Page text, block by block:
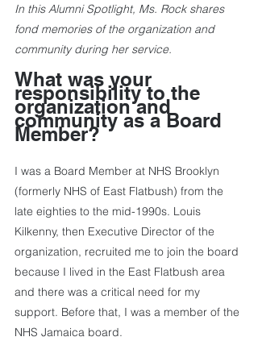
In this Alumni Spotlight, Ms. Rock shares
fond memories of the organization and
community during her service.
What was your
responsibility to the
organization and
community as a Board
Member?
I was a Board Member at NHS Brooklyn
(formerly NHS of East Flatbush) from the
late eighties to the mid-1990s. Louis
Kilkenny, then Executive Director of the
organization, recruited me to join the board
because I lived in the East Flatbush area
and there was a critical need for my
support. Before that, I was a member of the
NHS Jamaica board.